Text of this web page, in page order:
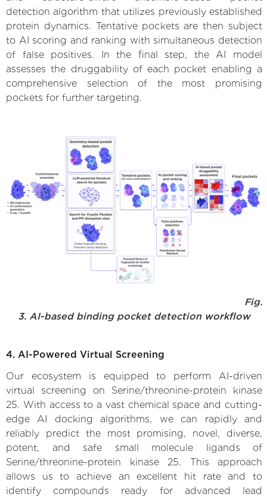
detection algorithm that utilizes previously established
protein dynamics. Tentative pockets are then subject
to AI scoring and ranking with simultaneous detection
of false positives. In the final step, the AI model
assesses the druggability of each pocket enabling a
comprehensive selection of the most promising
pockets for further targeting.
Fig.
3. AI-based binding pocket detection workflow
4. AI-Powered Virtual Screening
Our ecosystem is equipped to perform AI-driven
virtual screening on Serine/threonine-protein kinase
25. With access to a vast chemical space and cutting-
edge AI docking algorithms, we can rapidly and
reliably predict the most promising, novel, diverse,
potent, and safe small molecule ligands of
Serine/threonine-protein kinase 25. This approach
allows us to achieve an excellent hit rate and to
identify compounds ready for advanced lead